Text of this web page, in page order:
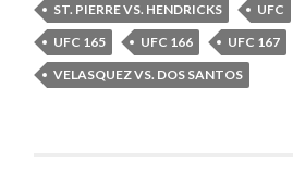
ST. PIERRE VS. HENDRICKS
UFC
UFC 165
UFC 166 UFC 167
VELASQUEZ VS. DOS SANTOS